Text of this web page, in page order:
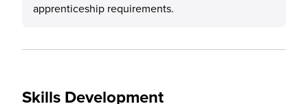
apprenticeship requirements.
Skills Development